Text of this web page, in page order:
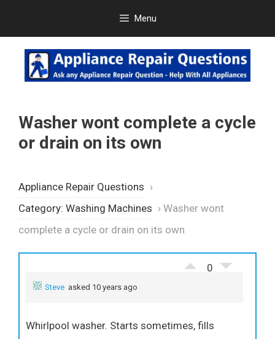
content
Menu
Washer wont complete a cycle
or drain on its own
Appliance Repair Questions ›
Category: Washing Machines › Washer wont
complete a cycle or drain on its own
0
Steve asked 10 years ago
Whirlpool washer. Starts sometimes, fills